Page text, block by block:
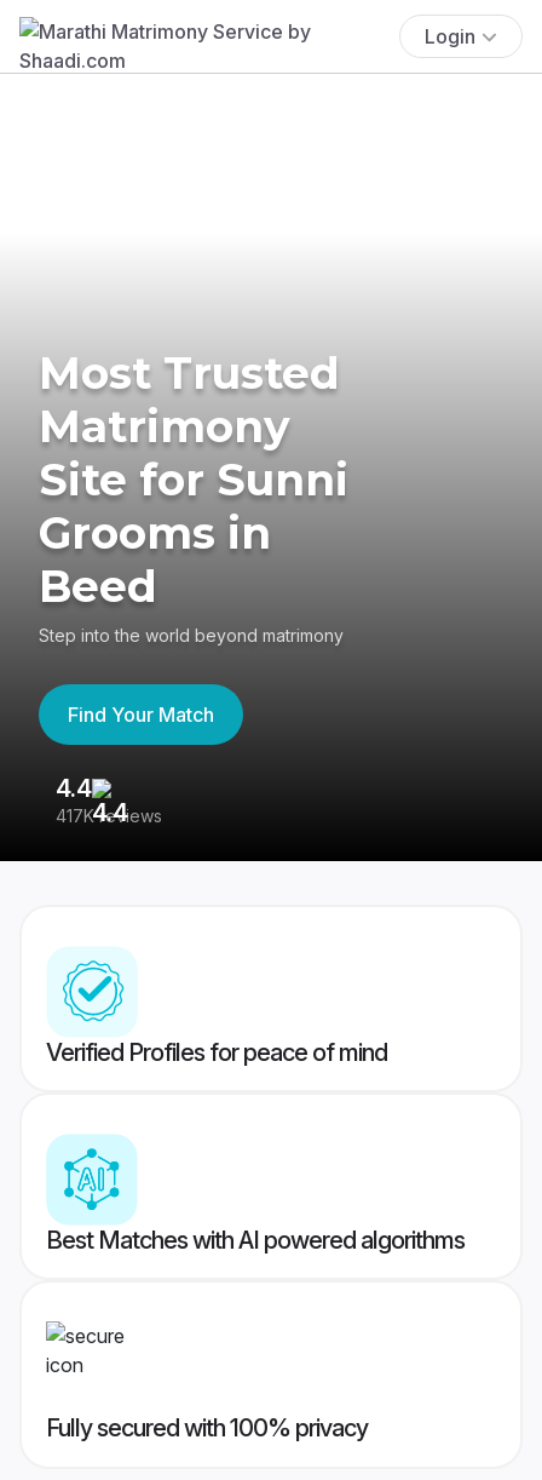
Login
Most Trusted
Matrimony
Site for Sunni
Grooms in
Beed
Step into the world beyond matrimony
Find Your Match
4.4
417K reviews
Verified Profiles for peace of mind
Best Matches with AI powered algorithms
Fully secured with 100% privacy